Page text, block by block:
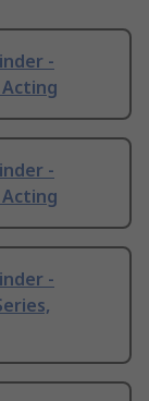
-
Acting
-
Acting
-